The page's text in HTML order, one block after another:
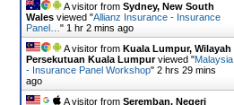
A visitor from Sydney, New South
Wales viewed "Allianz Insurance - Insurance
Panel… " 1 hr 2 mins ago
A visitor from Kuala Lumpur, Wilayah
Persekutuan Kuala Lumpurviewed "Malaysia
- Insurance Panel Workshop" 2 hrs 29 mins
ago
A visitor from Seremban, Negeri